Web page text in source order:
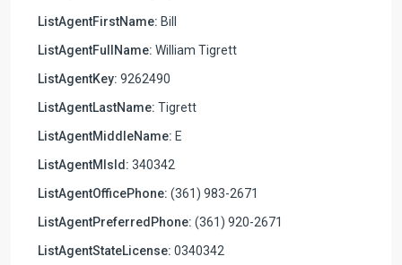
ListAgentFirstName: Bill
ListAgentFullName: William Tigrett
ListAgentKey: 9262490
ListAgentLastName: Tigrett
ListAgentMiddleName: E
ListAgentMlsId: 340342
ListAgentOfficePhone: (361) 983-2671
ListAgentPreferredPhone: (361) 920-2671
ListAgentStateLicense: 0340342